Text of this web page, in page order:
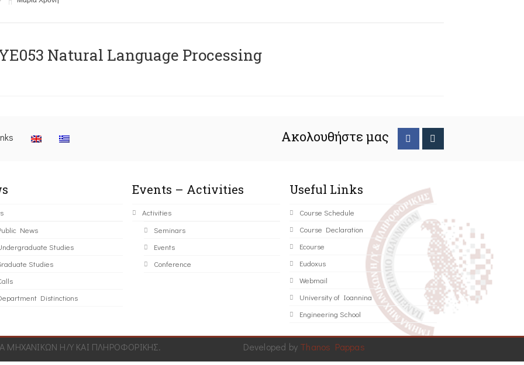
Natural Language Processing
Ακολουθήστε μας
News
Studies
Studies
Distinctions
Events – Activities
Activities
Seminars
Events
Conference
Useful Links
Course Schedule
Course Declaration
Ecourse
Eudoxus
Webmail
University of Ioannina
Engineering School
Η/Υ ΚΑΙ ΠΛΗΡΟΦΟΡΙΚΗΣ. Developed by Thanos Pappas